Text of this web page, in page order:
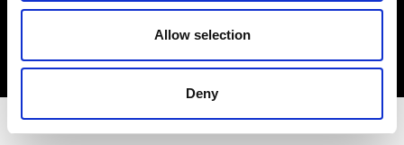
Allow selection
Deny
COPYRIGHT
CREDITS
© 2026 Electro Adda. All Rights Reserved.